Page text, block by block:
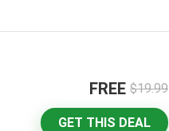
FREE $19.99
GET THIS DEAL